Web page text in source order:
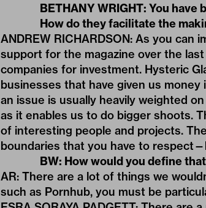
BETHANY WRIGHT: You
How do they facilitate the
ANDREW RICHARDSON: As you
support for the magazine over the
companies for investment. Hysteric
businesses that have given us
an issue is usually heavily weighted
as it enables us to do bigger shoots.
of interesting people and projects.
boundaries that you have to
BW: How would you define
AR: There are a lot of things we
such as Pornhub, you must be